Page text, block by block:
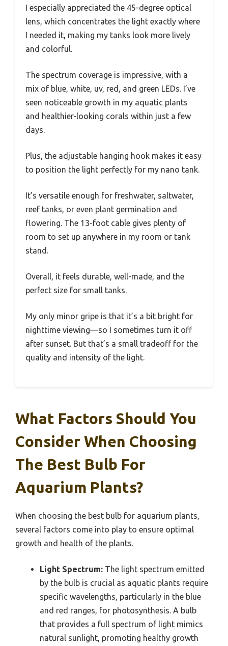
I especially appreciated the 45-degree optical
lens, which concentrates the light exactly where
I needed it, making my tanks look more lively
and colorful.
The spectrum coverage is impressive, with a
mix of blue, white, uv, red, and green LEDs. I’ve
seen noticeable growth in my aquatic plants
and healthier-looking corals within just a few
days.
Plus, the adjustable hanging hook makes it easy
to position the light perfectly for my nano tank.
It’s versatile enough for freshwater, saltwater,
reef tanks, or even plant germination and
flowering. The 13-foot cable gives plenty of
room to set up anywhere in my room or tank
stand.
Overall, it feels durable, well-made, and the
perfect size for small tanks.
My only minor gripe is that it’s a bit bright for
nighttime viewing—so I sometimes turn it off
after sunset. But that’s a small tradeoff for the
quality and intensity of the light.
What Factors Should You
Consider When Choosing
The Best Bulb For
Aquarium Plants?
When choosing the best bulb for aquarium plants,
several factors come into play to ensure optimal
growth and health of the plants.
Light Spectrum: The light spectrum emitted
by the bulb is crucial as aquatic plants require
specific wavelengths, particularly in the blue
and red ranges, for photosynthesis. A bulb
that provides a full spectrum of light mimics
natural sunlight, promoting healthy growth